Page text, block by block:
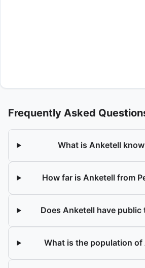
Frequently Asked
What is Anketell
How far is Anketell from
Does Anketell have public
What is the population of